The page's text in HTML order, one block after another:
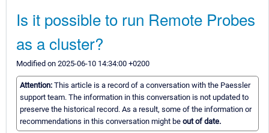
Is it possible to run Remote Probes
as a cluster?
Modified on 2025-06-10 14:34:00 +0200
Attention: This article is a record of a conversation with the Paessler
support team. The information in this conversation is not updated to
preserve the historical record. As a result, some of the information or
recommendations in this conversation might be out of date.